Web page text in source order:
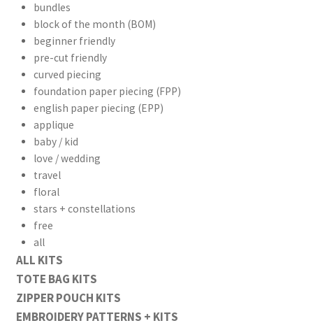
bundles
block of the month (BOM)
beginner friendly
pre-cut friendly
curved piecing
foundation paper piecing (FPP)
english paper piecing (EPP)
applique
baby / kid
love / wedding
travel
floral
stars + constellations
free
all
ALL KITS
TOTE BAG KITS
ZIPPER POUCH KITS
EMBROIDERY PATTERNS + KITS